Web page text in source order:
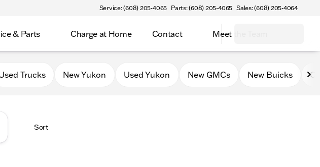
Service: (608) 205-4065 Parts: (608) 205-4065 Sales: (608) 205-4064
& Parts Charge at Home Contact Meet the Team
Trucks New Yukon Used Yukon New GMCs New Buicks
Sort